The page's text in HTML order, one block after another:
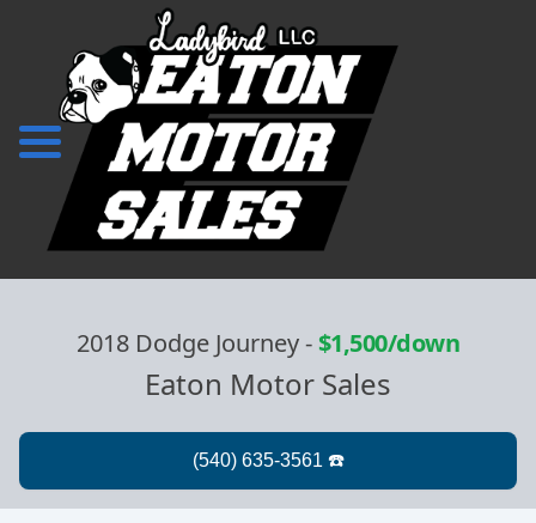
2018 Dodge Journey-$1,500/down
Eaton Motor Sales